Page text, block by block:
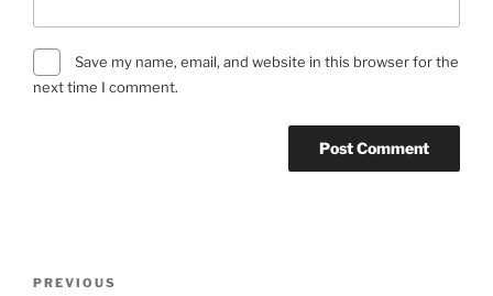
Save my name, email, and website in this browser for the
next time I comment.
Previous
PREVIOUS